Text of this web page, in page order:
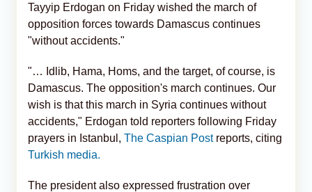
Tayyip Erdogan on Friday wished the march of
opposition forces towards Damascus continues
"without accidents."
"… Idlib, Hama, Homs, and the target, of course, is
Damascus. The opposition's march continues. Our
wish is that this march in Syria continues without
accidents," Erdogan told reporters following Friday
prayers in Istanbul, The Caspian Postreports, citing
Turkish media.
The president also expressed frustration over